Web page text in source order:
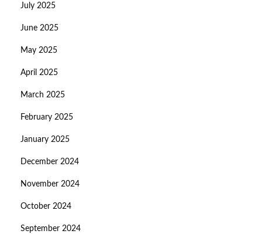
July 2025
June 2025
May 2025
April 2025
March 2025
February 2025
January 2025
December 2024
November 2024
October 2024
September 2024